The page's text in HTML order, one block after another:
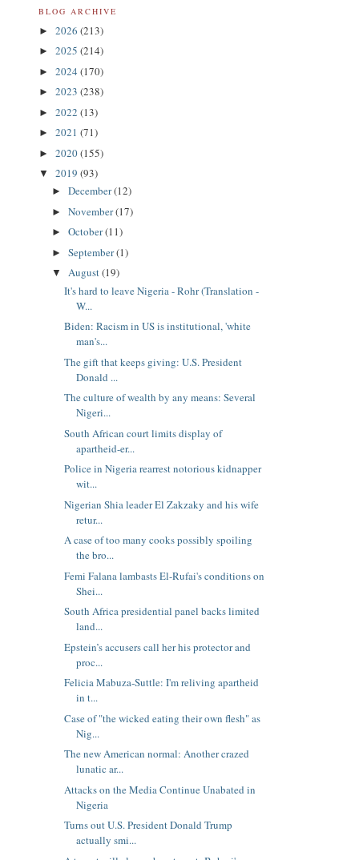
BLOG ARCHIVE
► 2026 (213)
► 2025 (214)
► 2024 (170)
► 2023 (238)
► 2022 (13)
► 2021 (71)
► 2020(155)
▼ 2019 (93)
► December(12)
► November(17)
► October(11)
► September(1)
▼ August(19)
It's hard to leave Nigeria - Rohr (Translation -
W...
Biden: Racism in US is institutional, 'white
man's...
The gift that keeps giving: U.S. President
Donald ...
The culture of wealth by any means: Several
Nigeri...
South African court limits display of
apartheid-er...
Police in Nigeria rearrest notorious kidnapper
wit...
Nigerian Shia leader El Zakzaky and his wife
retur...
A case of too many cooks possibly spoiling
the bro...
Femi Falana lambasts El-Rufai's conditions on
Shei...
South Africa presidential panel backs limited
land...
Epstein’s accusers call her his protector and
proc...
Felicia Mabuza-Suttle: I'm reliving apartheid
in t...
Case of "the wicked eating their own flesh" as
Nig...
The new American normal: Another crazed
lunatic ar...
Attacks on the Media Continue Unabated in
Nigeria
Turns out U.S. President Donald Trump
actually smi...